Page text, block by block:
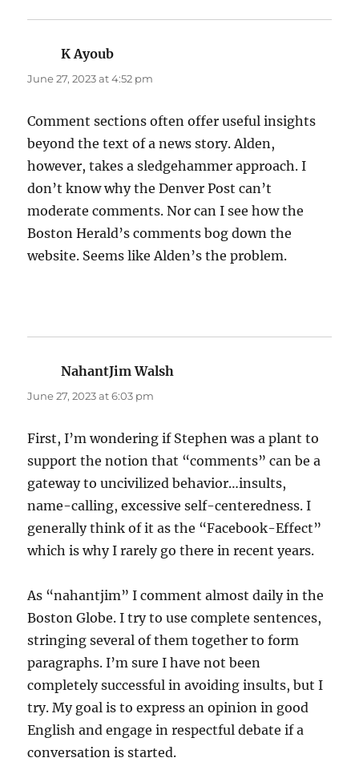
K Ayoub
June 27, 2023 at 4:52 pm
Comment sections often offer useful insights
beyond the text of a news story. Alden,
however, takes a sledgehammer approach. I
don’t know why the Denver Post can’t
moderate comments. Nor can I see how the
Boston Herald’s comments bog down the
website. Seems like Alden’s the problem.
NahantJim Walsh
June 27, 2023 at 6:03 pm
First, I’m wondering if Stephen was a plant to
support the notion that “comments” can be a
gateway to uncivilized behavior…insults,
name-calling, excessive self-centeredness. I
generally think of it as the “Facebook-Effect”
which is why I rarely go there in recent years.
As “nahantjim” I comment almost daily in the
Boston Globe. I try to use complete sentences,
stringing several of them together to form
paragraphs. I’m sure I have not been
completely successful in avoiding insults, but I
try. My goal is to express an opinion in good
English and engage in respectful debate if a
conversation is started.